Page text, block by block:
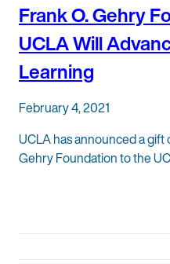
Frank O. Gehry
UCLA Will
Learning
February 4, 2021
UCLA has announced a gift
Gehry Foundation to the